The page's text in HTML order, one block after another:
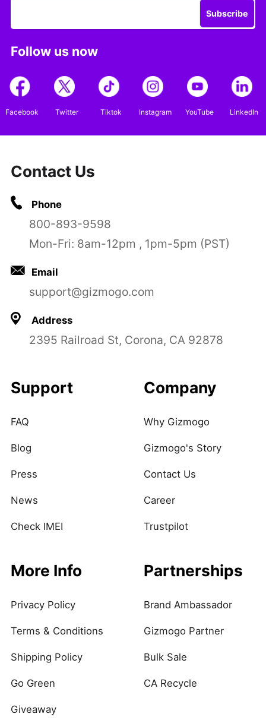
Subscribe
Follow us now
Facebook Twitter Tiktok Instagram YouTube LinkedIn
Contact Us
Phone
800-893-9598
Mon-Fri: 8am-12pm , 1pm-5pm (PST)
Email
support@gizmogo.com
Address
2395 Railroad St, Corona, CA 92878
Support
FAQ
Blog
Press
News
Check IMEI
Company
Why Gizmogo
Gizmogo's Story
Contact Us
Career
Trustpilot
More Info
Privacy Policy
Terms & Conditions
Shipping Policy
Go Green
Giveaway
Partnerships
Brand Ambassador
Gizmogo Partner
Bulk Sale
CA Recycle